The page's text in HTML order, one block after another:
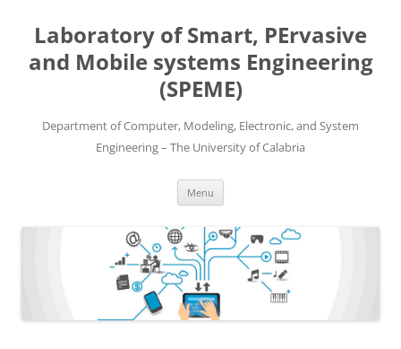
content
Laboratory of Smart, PErvasive
and Mobile systems Engineering
(SPEME)
Department of Computer, Modeling, Electronic, and System
Engineering – The University of Calabria
Menu